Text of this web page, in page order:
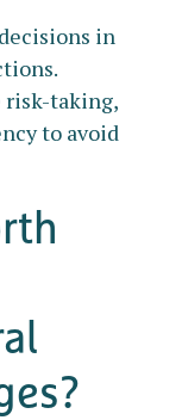
in
risk-taking,
to avoid